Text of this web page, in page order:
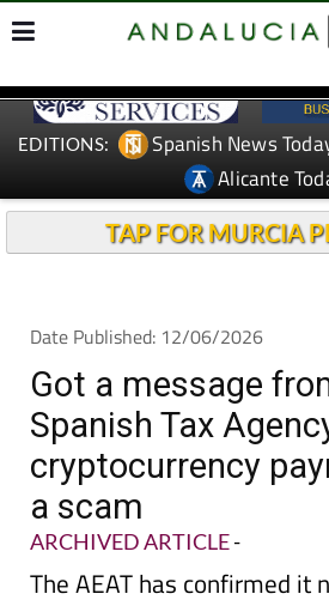
CONTACT ADVERTISE
Spanish News
Alicante
Date Published: 12/06/2026
Got a message
Spanish Tax
cryptocurrency
a scam
ARCHIVED ARTICLE-